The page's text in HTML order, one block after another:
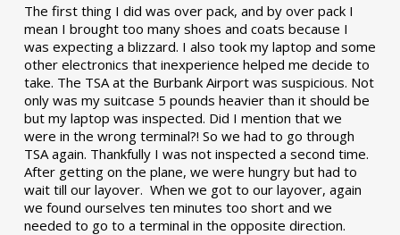
The first thing I did was over pack, and by over pack I
mean I brought too many shoes and coats because I
was expecting a blizzard. I also took my laptop and some
other electronics that inexperience helped me decide to
take. The TSA at the Burbank Airport was suspicious. Not
only was my suitcase 5 pounds heavier than it should be
but my laptop was inspected. Did I mention that we
were in the wrong terminal?! So we had to go through
TSA again. Thankfully I was not inspected a second time.
After getting on the plane, we were hungry but had to
wait till our layover. When we got to our layover, again
we found ourselves ten minutes too short and we
needed to go to a terminal in the opposite direction.